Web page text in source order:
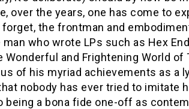
over the years, one has come to
forget, the frontman and
man who wrote LPs such as Hex
Wonderful and Frightening World of
of his myriad achievements as a
nobody has ever tried to imitate
being a bona fide one-off as